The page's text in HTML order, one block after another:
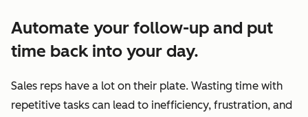
Automate your follow-up and put
time back into your day.
Sales reps have a lot on their plate. Wasting time with
repetitive tasks can lead to inefficiency, frustration, and